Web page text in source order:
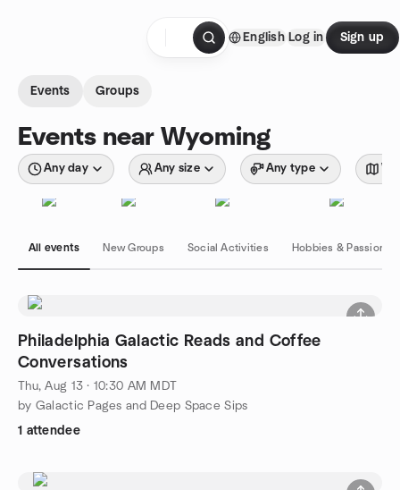
English Log in Sign up
Events Groups
Events near Wyoming
Any day Any size Any type
All events New Groups Social Activities Hobbies & Passions
Philadelphia Galactic Reads and Coffee
Conversations
Thu, Aug 13 · 10:30 AM MDT
by Galactic Pages and Deep Space Sips
1 attendee